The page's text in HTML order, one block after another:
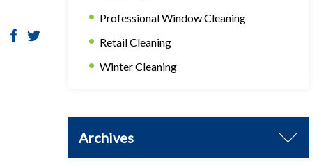
Professional Window Cleaning
Retail Cleaning
Winter Cleaning
Archives